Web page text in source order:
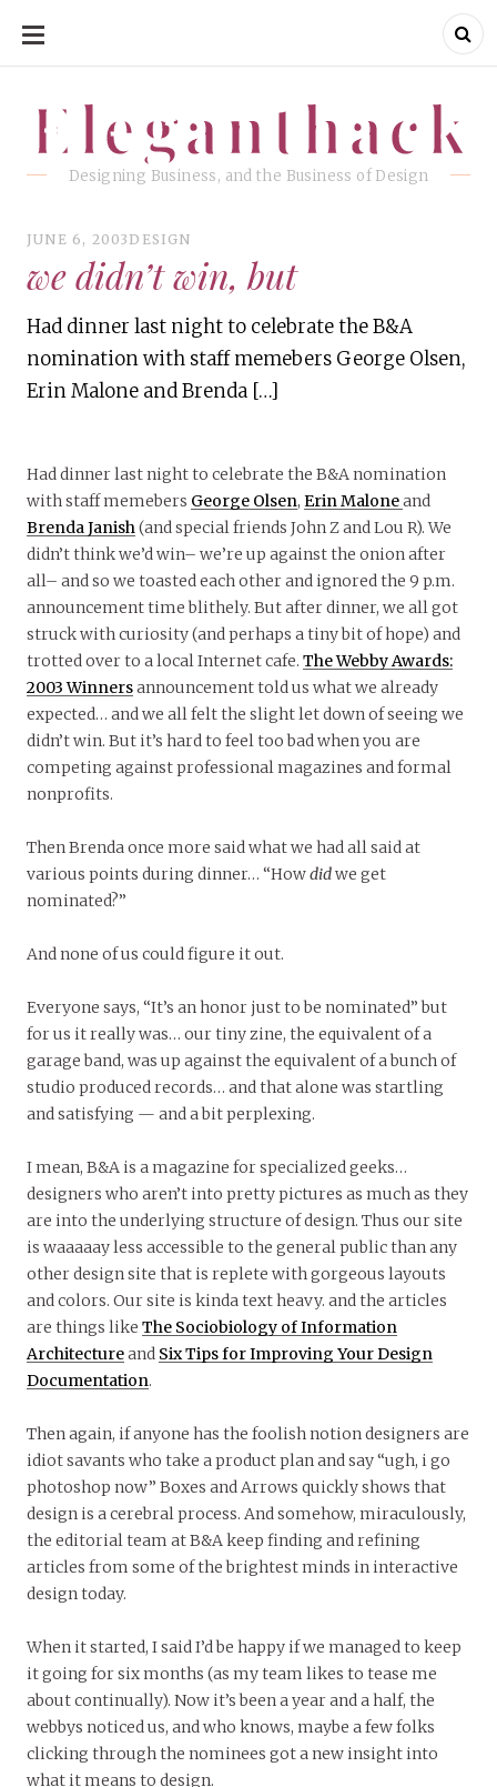
SKIP
CONTENT
Eleganthack
Designing Business, and the Business of Design
Eleganthack
JUNE 6, 2003 DESIGN
we didn’t win, but
Had dinner last night to celebrate the B&A
nomination with staff memebers George Olsen,
Erin Malone and Brenda […]
Had dinner last night to celebrate the B&A nomination
with staff memebers George Olsen, Erin Maloneand
Brenda Janish(and special friends John Z and Lou R). We
didn’t think we’d win– we’re up against the onion after
all– and so we toasted each other and ignored the 9 p.m.
announcement time blithely. But after dinner, we all got
struck with curiosity (and perhaps a tiny bit of hope) and
trotted over to a local Internet cafe. The Webby Awards:
2003 Winnersannouncement told us what we already
expected… and we all felt the slight let down of seeing we
didn’t win. But it’s hard to feel too bad when you are
competing against professional magazines and formal
nonprofits.
Then Brenda once more said what we had all said at
various points during dinner… “Howdidwe get
nominated?”
And none of us could figure it out.
Everyone says, “It’s an honor just to be nominated” but
for us it really was… our tiny zine, the equivalent of a
garage band, was up against the equivalent of a bunch of
studio produced records… and that alone was startling
and satisfying — and a bit perplexing.
I mean, B&A is a magazine for specialized geeks…
designers who aren’t into pretty pictures as much as they
are into the underlying structure of design. Thus our site
is waaaaay less accessible to the general public than any
other design site that is replete with gorgeous layouts
and colors. Our site is kinda text heavy. and the articles
are things like The Sociobiology of Information
Architectureand Six Tips for Improving Your Design
Documentation.
Then again, if anyone has the foolish notion designers are
idiot savants who take a product plan and say “ugh, i go
photoshop now” Boxes and Arrows quickly shows that
design is a cerebral process. And somehow, miraculously,
the editorial team at B&A keep finding and refining
articles from some of the brightest minds in interactive
design today.
When it started, I said I’d be happy if we managed to keep
it going for six months (as my team likes to tease me
about continually). Now it’s been a year and a half, the
webbys noticed us, and who knows, maybe a few folks
clicking through the nominees got a new insight into
what it means to design.